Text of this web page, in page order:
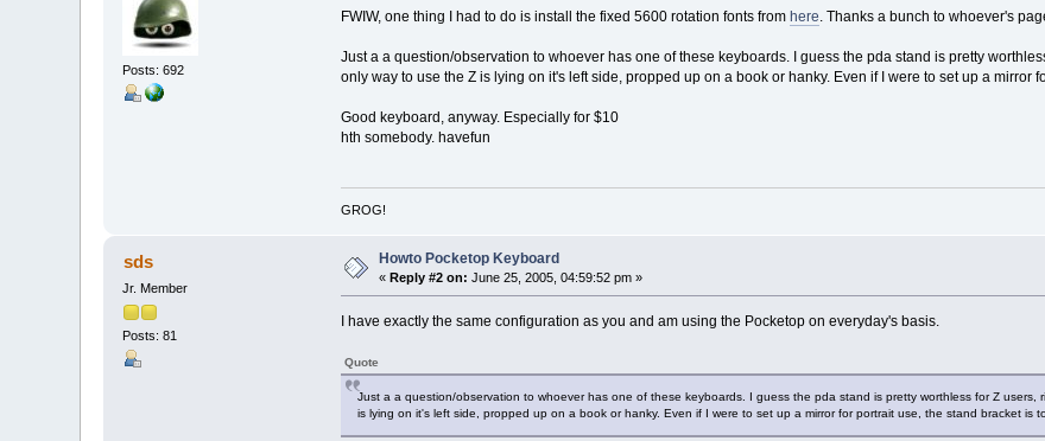
Posts: 692
FWIW, one thing I had to do is install the fixed 5600 rotation fonts from here . Thanks a bunch to whoever's
Just a a question/observation to whoever has one of these keyboards. I guess the pda stand is pretty
only way to use the Z is lying on it's left side, propped up on a book or hanky. Even if I were to set up a mirror
Good keyboard, anyway. Especially for $10
hth somebody. havefun
GROG!
sds
Jr. Member
Posts: 81
Howto Pocketop Keyboard
«Reply #2 on: June 25, 2005, 04:59:52 pm »
I have exactly the same configuration as you and am using the Pocketop on everyday's basis.
Quote
Just a a question/observation to whoever has one of these keyboards. I guess the pda stand is pretty worthless for Z
is lying on it's left side, propped up on a book or hanky. Even if I were to set up a mirror for portrait use, the stand bracket is